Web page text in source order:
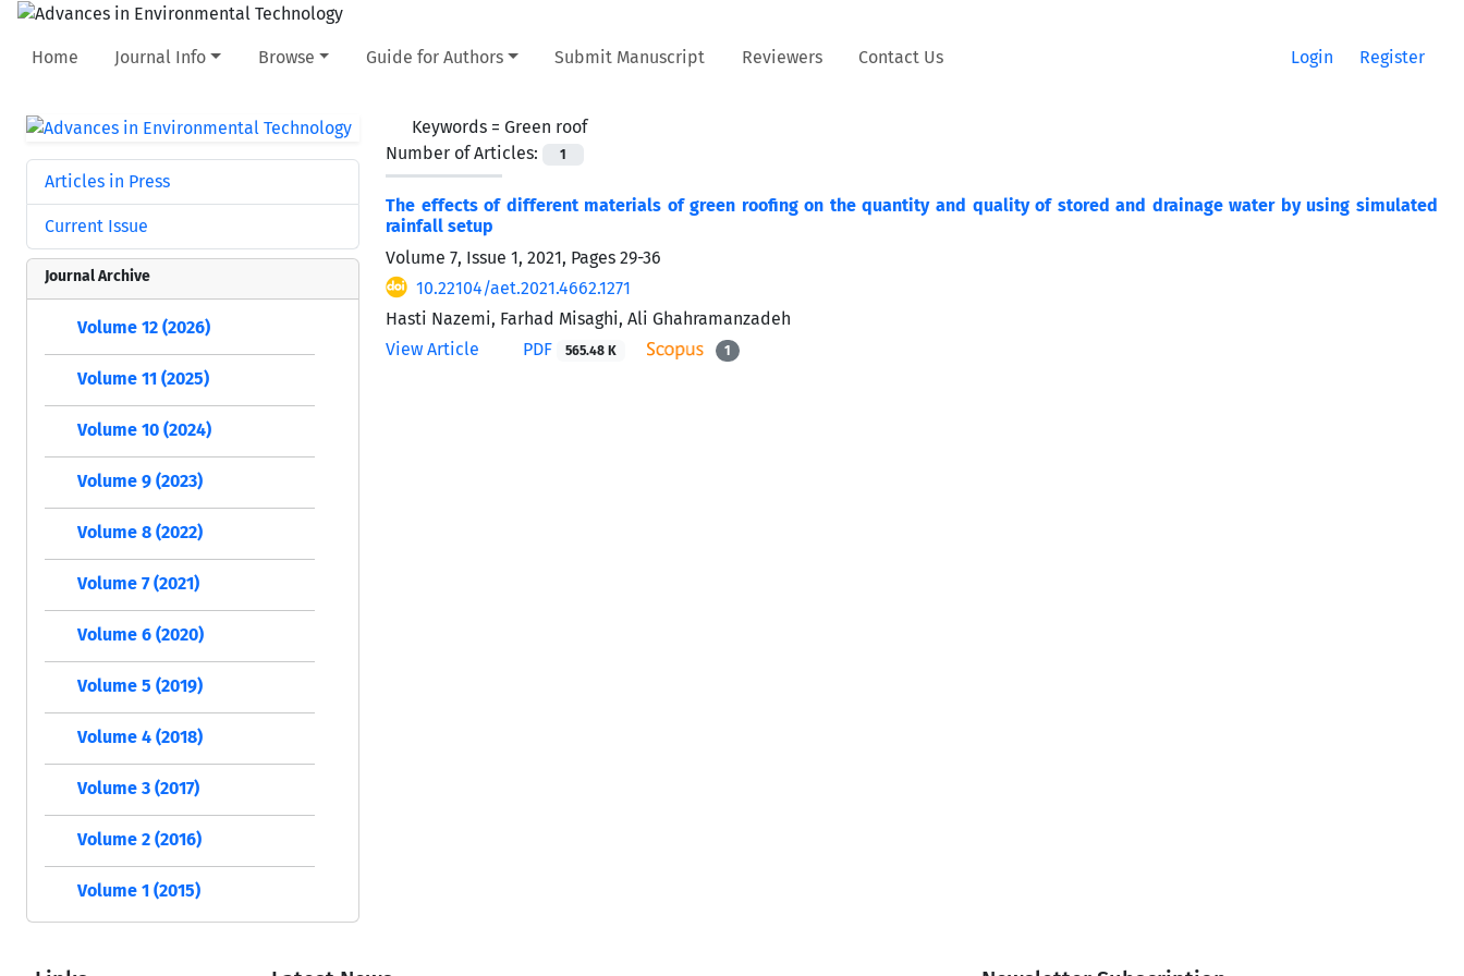
Home Journal Info Browse Guide for Authors Submit Manuscript Reviewers Contact Us Login Register
Keywords = Green roof
Number of Articles:
1
The effects of different materials of green roofing on the quantity and quality of stored and drainage water by using simulated
rainfall setup
Volume 7, Issue 1, 2021, Pages 29-36
10.22104/aet.2021.4662.1271
Hasti Nazemi, Farhad Misaghi, Ali Ghahramanzadeh
View Article
PDF 565.48 K 1
Articles in Press
Current Issue
Journal Archive
Volume 12 (2026)
Volume 11 (2025)
Volume 10 (2024)
Volume 9 (2023)
Volume 8 (2022)
Volume 7 (2021)
Volume 6 (2020)
Volume 5 (2019)
Volume 4 (2018)
Volume 3 (2017)
Volume 2 (2016)
Volume 1 (2015)